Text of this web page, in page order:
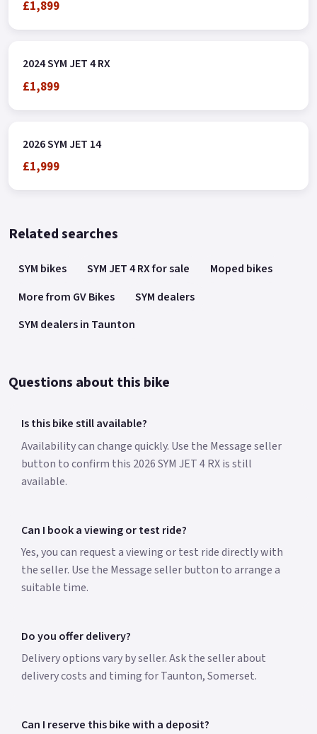
£1,899
2024 SYM JET 4 RX
£1,899
2026 SYM JET 14
£1,999
Related searches
SYM bikes SYM JET 4 RX for sale
Moped bikes
More from GV Bikes
SYM dealers
SYM dealers in Taunton
Questions about this bike
Is this bike still available?
Availability can change quickly. Use the Message seller
button to confirm this 2026 SYM JET 4 RX is still
available.
Can I book a viewing or test ride?
Yes, you can request a viewing or test ride directly with
the seller. Use the Message seller button to arrange a
suitable time.
Do you offer delivery?
Delivery options vary by seller. Ask the seller about
delivery costs and timing for Taunton, Somerset.
Can I reserve this bike with a deposit?